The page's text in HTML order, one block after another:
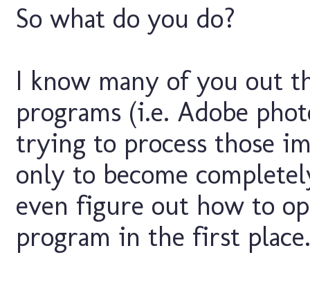
So what do you do?
I know many of you out
programs (i.e. Adobe
trying to process those
only to become
even figure out how to
program in the first place.